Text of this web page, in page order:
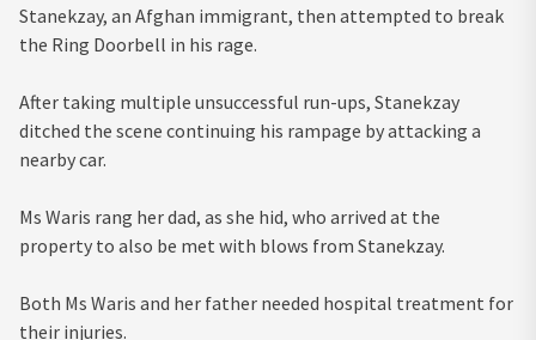
Stanekzay, an Afghan immigrant, then attempted to break
the Ring Doorbell in his rage.
After taking multiple unsuccessful run-ups, Stanekzay
ditched the scene continuing his rampage by attacking a
nearby car.
Ms Waris rang her dad, as she hid, who arrived at the
property to also be met with blows from Stanekzay.
Both Ms Waris and her father needed hospital treatment for
their injuries.